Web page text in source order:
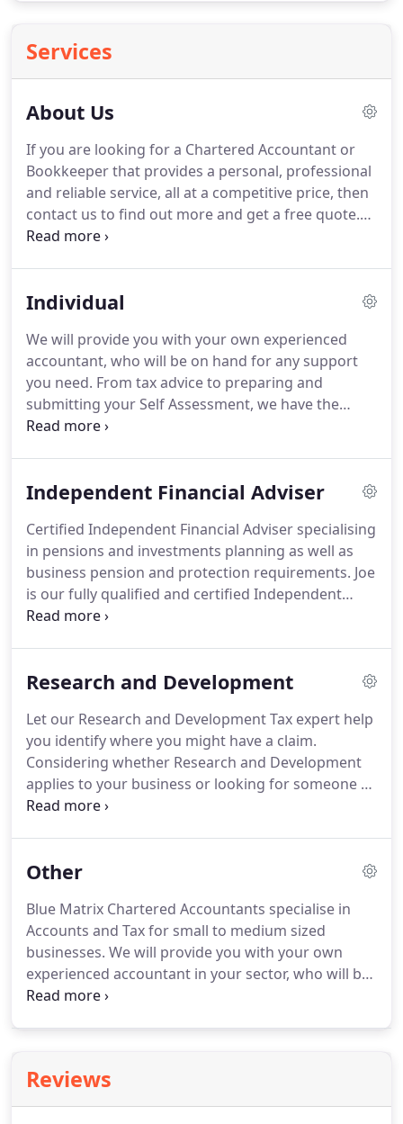
Services
About Us
If you are looking for a Chartered Accountant or
Bookkeeper that provides a personal, professional
and reliable service, all at a competitive price, then
contact us to find out more and get a free quote.
Sarah has been with Blue Matrix from the start,
good hands.Gaining many years of experience
experience from a global accountancy firm, she
has wide knowledge of these areas that prove
invaluable for our clients.
Individual
We will provide you with your own experienced
accountant, who will be on hand for any support
you need. From tax advice to preparing and
submitting your Self Assessment, we have the
knowledge and experience to advise and support
service, all at a competitive price, then contact us
we are regulated by the ACCA.Our accountants
hold qualifications from AAT (Association of
Accounting Technicians) to ACCA (Association of
Chartered Certified Accountants) and continue to
progress their qualifications with AAT and CTA
Independent Financial Adviser
Certified Independent Financial Adviser specialising
in pensions and investments planning as well as
business pension and protection requirements. Joe
is our fully qualified and certified Independent
Financial Adviser specialising in pensions and
independent and having access to the entire
products, he is able to ensure your financial
position is secured both now and in the future.
Research and Development
Let our Research and Development Tax expert help
you identify where you might have a claim.
Considering whether Research and Development
applies to your business or looking for someone to
make your claim?
business owners to explore the questions about
in their businesses, which can go back three years
and you can receive a refund on corporation tax
already paid.
Other
Blue Matrix Chartered Accountants specialise in
Accounts and Tax for small to medium sized
businesses. We will provide you with your own
experienced accountant in your sector, who will be
on hand for any support you need.
qualifications from AAT (Association of Accounting
Technicians) to ACCA (Association of Chartered
Reviews